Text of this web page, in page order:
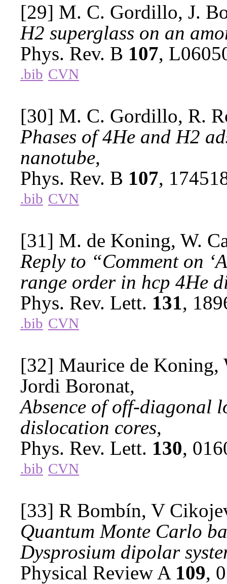
[29] M. C. Gordillo, J.
H2 superglass on an
Phys. Rev. B 107,
.bib CVN
[30] M. C. Gordillo, R.
Phases of 4He and H2
nanotube,
Phys. Rev. B 107,
.bib CVN
[31] M. de Koning, W.
Reply to “Comment on
range order in hcp 4He
Phys. Rev. Lett. 131,
.bib CVN
[32] Maurice de Koning,
Jordi Boronat,
Absence of off-diagonal
dislocation cores,
Phys. Rev. Lett. 130,
.bib CVN
[33] R Bombín, V
Quantum Monte Carlo
Dysprosium dipolar
Physical Review A 109,